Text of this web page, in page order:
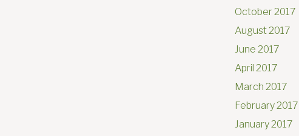
October 2017
August 2017
June 2017
April 2017
March 2017
February 2017
January 2017